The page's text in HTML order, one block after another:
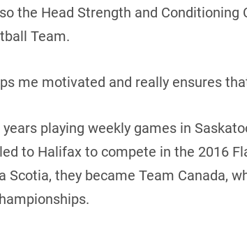
the Head Strength and
Team.
me motivated and really ensures
playing weekly games in
to Halifax to compete in the 2016
Scotia, they became Team Canada,